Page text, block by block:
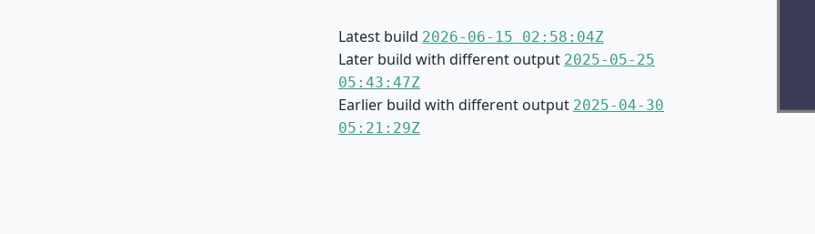
Latest build 2026-06-15 02:58:04Z
Later build with different output 2025-05-25
05:43:47Z
Earlier build with different output 2025-04-30
05:21:29Z